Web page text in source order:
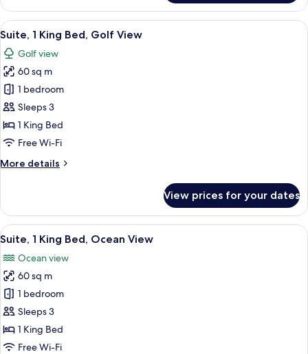
Villa,
4
Bedrooms,
Pool,
Garden
View
View
all
photos
for
Suite,
1
King
Bed,
View
A modern hotel room with a large
6
Suite, 1 King Bed, Golf View
Golf view
60 sq m
1 bedroom
Sleeps 3
1 King Bed
Free Wi-Fi
More details
More
1
King
Bed,
View
View prices for your dates
View
all
photos
for
Suite,
1
King
Bed,
A modern hotel room with a large
5
Suite, 1 King Bed, Ocean View
Ocean view
60 sq m
1 bedroom
Sleeps 3
1 King Bed
Free Wi-Fi